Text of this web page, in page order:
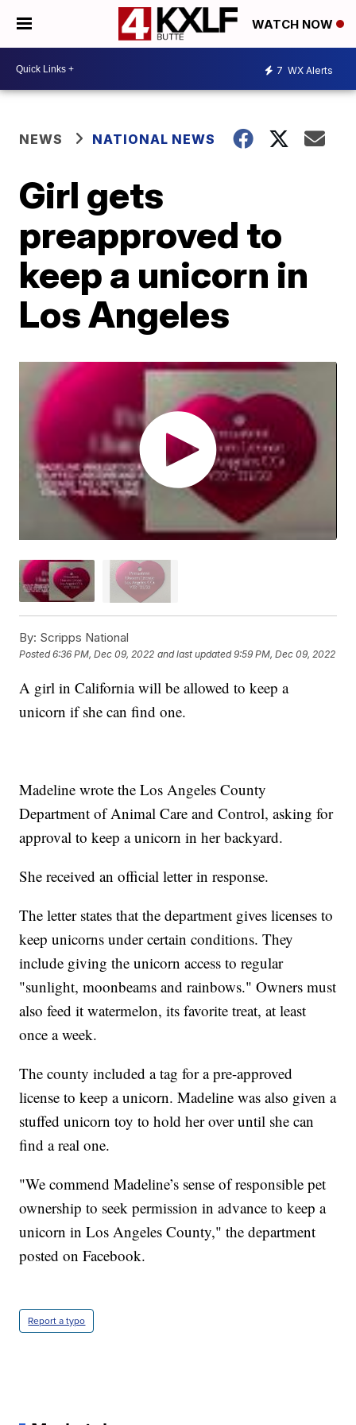
WATCH NOW
7 WX Alerts
NEWS NATIONAL NEWS
Girl gets
preapproved to
keep a unicorn in
Los Angeles
By: Scripps National
Posted6:36 PM, Dec 09, 2022 and last updated 9:59 PM, Dec 09, 2022
A girl in California will be allowed to keep a
unicorn if she can find one.
Madeline wrote the Los Angeles County
Department of Animal Care and Control, asking for
approval to keep a unicorn in her backyard.
She received an official letter in response.
The letter states that the department gives licenses to
keep unicorns under certain conditions. They
include giving the unicorn access to regular
"sunlight, moonbeams and rainbows." Owners must
also feed it watermelon, its favorite treat, at least
once a week.
The county included a tag for a pre-approved
license to keep a unicorn. Madeline was also given a
stuffed unicorn toy to hold her over until she can
find a real one.
"We commend Madeline’s sense of responsible pet
ownership to seek permission in advance to keep a
unicorn in Los Angeles County," the department
posted on Facebook.
Report a typo